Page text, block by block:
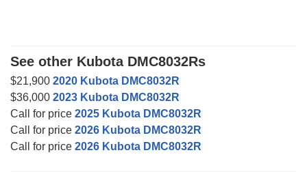
See other Kubota DMC8032Rs
$21,900 2020 Kubota DMC8032R
$36,000 2023 Kubota DMC8032R
Call for price 2025 Kubota DMC8032R
Call for price 2026 Kubota DMC8032R
Call for price 2026 Kubota DMC8032R